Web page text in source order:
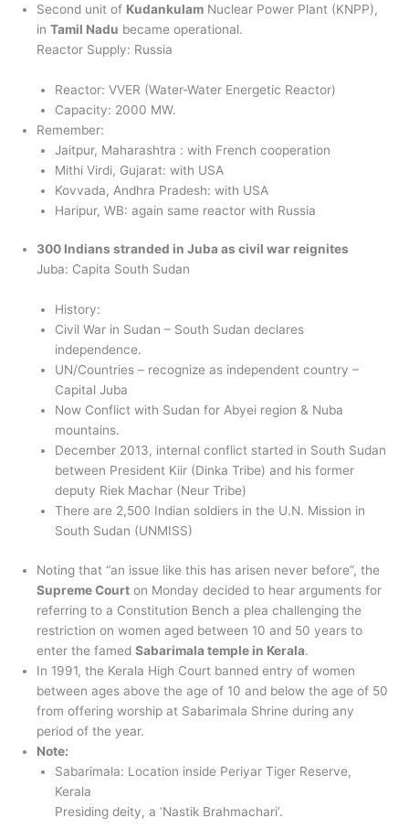
Second unit of Kudankulam Nuclear Power Plant (KNPP),
in Tamil Nadu became operational.
Reactor Supply: Russia
Reactor: VVER (Water-Water Energetic Reactor)
Capacity: 2000 MW.
Remember:
Jaitpur, Maharashtra : with French cooperation
Mithi Virdi, Gujarat: with USA
Kovvada, Andhra Pradesh: with USA
Haripur, WB: again same reactor with Russia
300 Indians stranded in Juba as civil war reignites
Juba: Capita South Sudan
History:
Civil War in Sudan – South Sudan declares
independence.
UN/Countries – recognize as independent country –
Capital Juba
Now Conflict with Sudan for Abyei region & Nuba
mountains.
December 2013, internal conflict started in South Sudan
between President Kiir (Dinka Tribe) and his former
deputy Riek Machar (Neur Tribe)
There are 2,500 Indian soldiers in the U.N. Mission in
South Sudan (UNMISS)
Noting that “an issue like this has arisen never before”, the
Supreme Court on Monday decided to hear arguments for
referring to a Constitution Bench a plea challenging the
restriction on women aged between 10 and 50 years to
enter the famed Sabarimala temple in Kerala.
In 1991, the Kerala High Court banned entry of women
between ages above the age of 10 and below the age of 50
from offering worship at Sabarimala Shrine during any
period of the year.
Note:
Sabarimala: Location inside Periyar Tiger Reserve,
Kerala
Presiding deity, a ‘Nastik Brahmachari’.